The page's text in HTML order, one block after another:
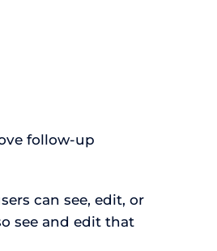
follow-up
can see, edit, or
see and edit that